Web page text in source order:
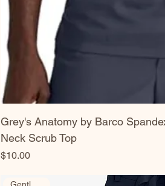
Grey's Anatomy by Barco
Neck Scrub Top
Price
$10.00